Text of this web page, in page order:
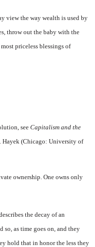
view the way wealth is used by
throw out the baby with the
priceless blessings of
see Capitalism and the
Hayek (Chicago: University of
ownership. One owns only
the decay of an
so, as time goes on, and they
hold that in honor the less they